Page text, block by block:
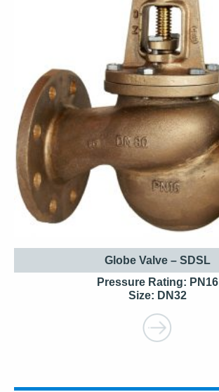
Globe Valve – SDSL
Pressure Rating: PN16
Size: DN32